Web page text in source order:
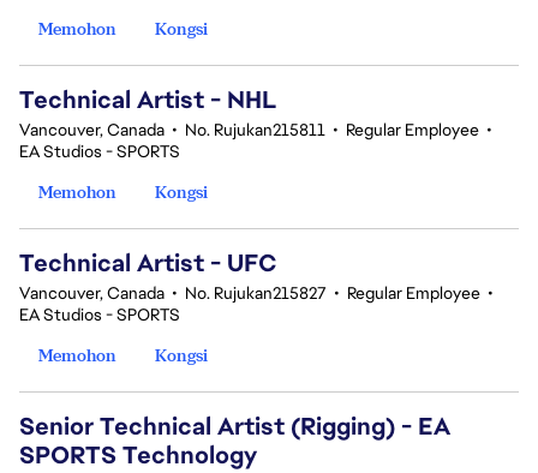
Memohon
Kongsi
Technical Artist - NHL
Vancouver, Canada • No. Rujukan215811 • Regular Employee •
EA Studios - SPORTS
Memohon
Kongsi
Technical Artist - UFC
Vancouver, Canada • No. Rujukan215827 • Regular Employee •
EA Studios - SPORTS
Memohon
Kongsi
Senior Technical Artist (Rigging) - EA
SPORTS Technology